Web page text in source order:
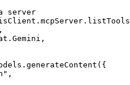
server